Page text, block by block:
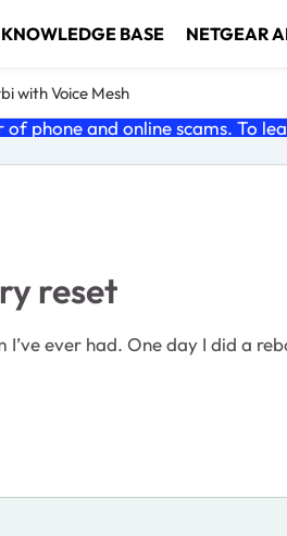
KNOWLEDGE BASE NETGEAR
with Voice Mesh
phone and online scams. To
reset
ever had. One day I did a